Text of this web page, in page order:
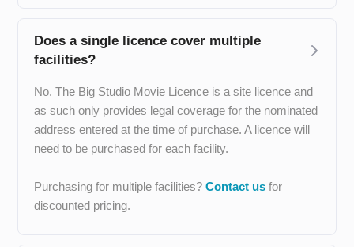
Does a single licence cover multiple
facilities?
No. The Big Studio Movie Licence is a site licence and
as such only provides legal coverage for the nominated
address entered at the time of purchase. A licence will
need to be purchased for each facility.
Purchasing for multiple facilities?Contact us for
discounted pricing.